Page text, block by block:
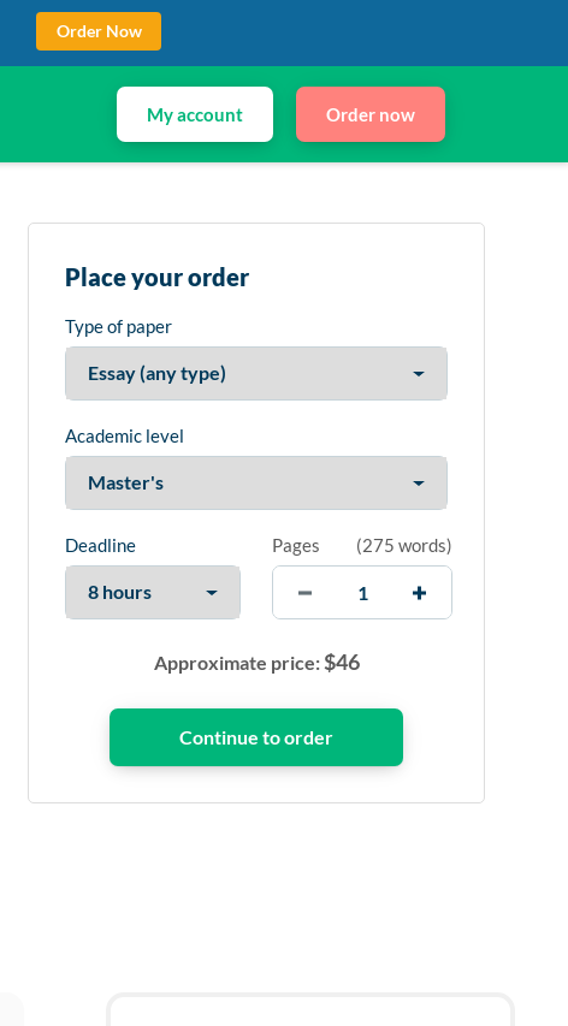
My account Order now
Place your order
Type of paper
Academic level
Deadline Pages (275 words)
Approximate price:$46
Order Now